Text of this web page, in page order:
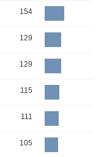
154
129
129
115
111
105